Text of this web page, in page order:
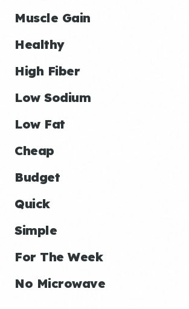
Muscle Gain
Healthy
High Fiber
Low Sodium
Low Fat
Cheap
Budget
Quick
Simple
For The Week
No Microwave